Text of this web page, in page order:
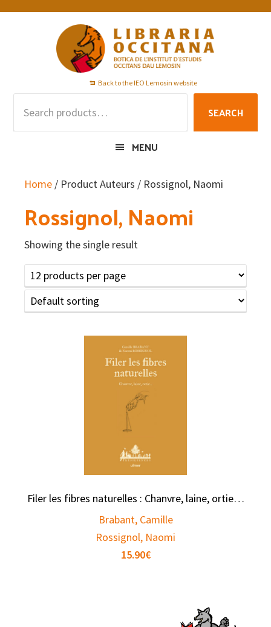
Skip
Skip
Skip
Back to the IEO Lemosin website
SEARCH
MENU
Home / Product Auteurs / Rossignol, Naomi
Rossignol, Naomi
Showing the single result
Filer les fibres naturelles : Chanvre, laine, ortie…
Brabant, Camille
Rossignol, Naomi
15.90€